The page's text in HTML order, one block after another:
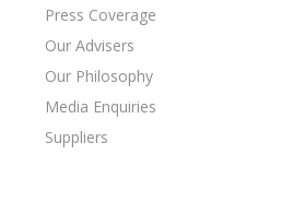
Press Coverage
Our Advisers
Our Philosophy
Media Enquiries
Suppliers